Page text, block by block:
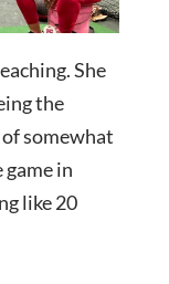
She
the
of somewhat
in
like 20